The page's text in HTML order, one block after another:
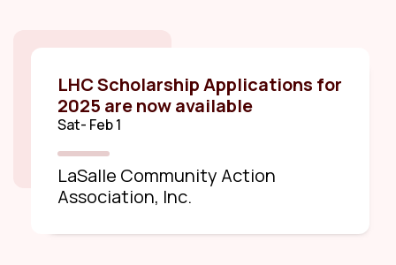
LHC Scholarship Applications for
2025 are now available
Sat- Feb 1
LaSalle Community Action
Association, Inc.